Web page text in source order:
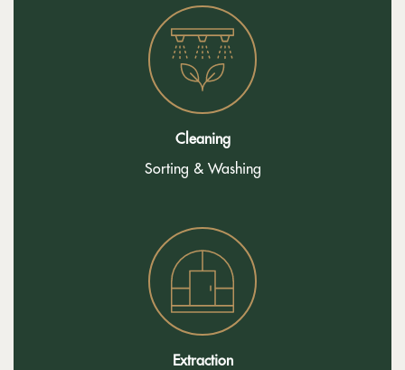
Cleaning
Sorting & Washing
Extraction